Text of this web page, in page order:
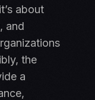
about
and
the
a